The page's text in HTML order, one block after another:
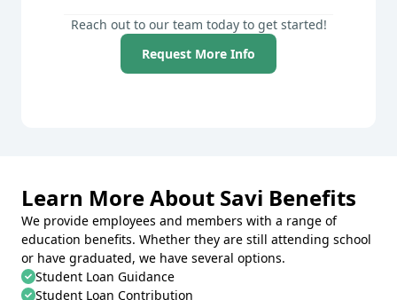
Reach out to our team today to get started!
Request More Info
Learn More About Savi Benefits
We provide employees and members with a range of
education benefits. Whether they are still attending school
or have graduated, we have several options.
Student Loan Guidance
Student Loan Contribution